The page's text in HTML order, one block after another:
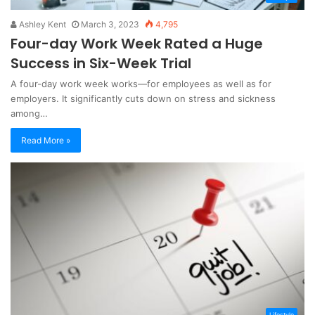
Ashley Kent March 3, 2023 4,795
Four-day Work Week Rated a Huge
Success in Six-Week Trial
A four-day work week works—for employees as well as for
employers. It significantly cuts down on stress and sickness
among…
Read More »